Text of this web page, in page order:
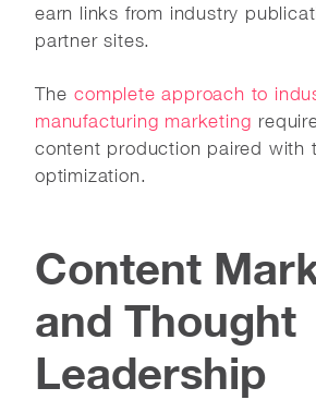
earn links from industry
partner sites.
The complete approach to
manufacturing marketing
content production paired with
optimization.
Content
and Thought
Leadership